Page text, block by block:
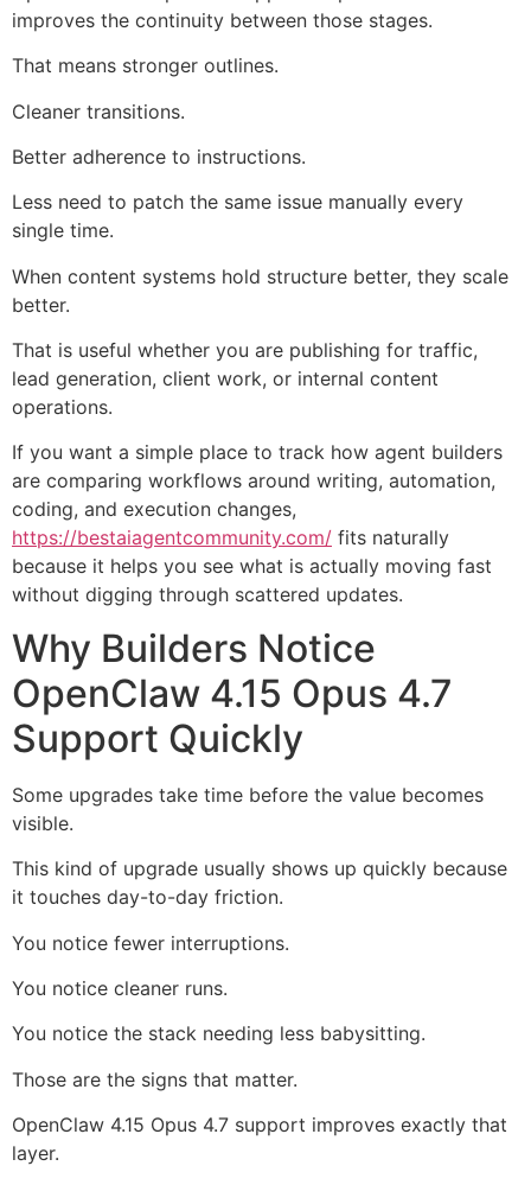
improves the continuity between those stages.
That means stronger outlines.
Cleaner transitions.
Better adherence to instructions.
Less need to patch the same issue manually every
single time.
When content systems hold structure better, they scale
better.
That is useful whether you are publishing for traffic,
lead generation, client work, or internal content
operations.
If you want a simple place to track how agent builders
are comparing workflows around writing, automation,
coding, and execution changes,
https://bestaiagentcommunity.com/ fits naturally
because it helps you see what is actually moving fast
without digging through scattered updates.
Why Builders Notice
OpenClaw 4.15 Opus 4.7
Support Quickly
Some upgrades take time before the value becomes
visible.
This kind of upgrade usually shows up quickly because
it touches day-to-day friction.
You notice fewer interruptions.
You notice cleaner runs.
You notice the stack needing less babysitting.
Those are the signs that matter.
OpenClaw 4.15 Opus 4.7 support improves exactly that
layer.